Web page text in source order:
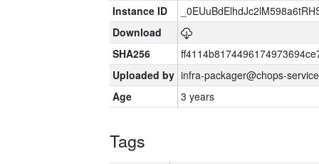
Instance ID
Download
SHA256
Uploaded by infra-packager@chops-
Age
3 years
Tags